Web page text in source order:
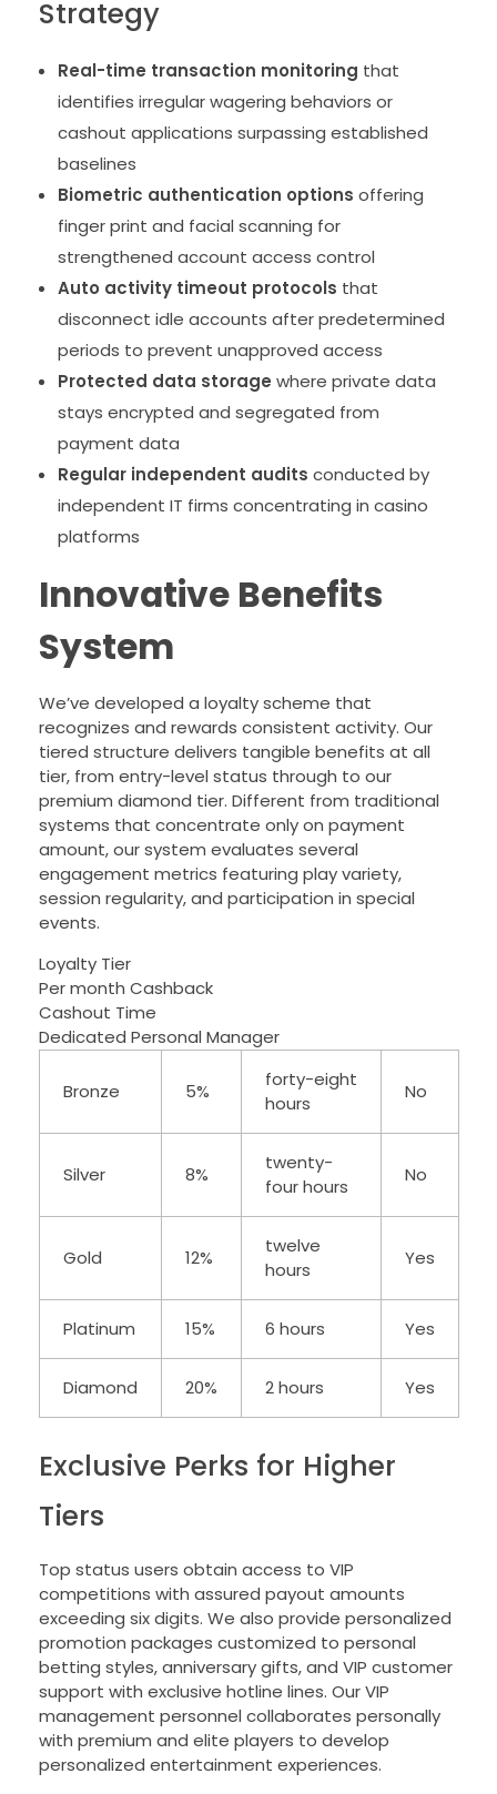
Strategy
Real-time transaction monitoring that
identifies irregular wagering behaviors or
cashout applications surpassing established
baselines
Biometric authentication options offering
finger print and facial scanning for
strengthened account access control
Auto activity timeout protocols that
disconnect idle accounts after predetermined
periods to prevent unapproved access
Protected data storage where private data
stays encrypted and segregated from
payment data
Regular independent audits conducted by
independent IT firms concentrating in casino
platforms
Innovative Benefits
System
We’ve developed a loyalty scheme that
recognizes and rewards consistent activity. Our
tiered structure delivers tangible benefits at all
tier, from entry-level status through to our
premium diamond tier. Different from traditional
systems that concentrate only on payment
amount, our system evaluates several
engagement metrics featuring play variety,
session regularity, and participation in special
events.
Loyalty Tier
Per month Cashback
Cashout Time
Dedicated Personal Manager
Bronze 5%
forty-eight
hours
No
Silver 8%
twenty-
four hours
No
Gold 12%
twelve
hours
Yes
Platinum 15% 6 hours Yes
Diamond 20% 2 hours Yes
Exclusive Perks for Higher
Tiers
Top status users obtain access to VIP
competitions with assured payout amounts
exceeding six digits. We also provide personalized
promotion packages customized to personal
betting styles, anniversary gifts, and VIP customer
support with exclusive hotline lines. Our VIP
management personnel collaborates personally
with premium and elite players to develop
personalized entertainment experiences.